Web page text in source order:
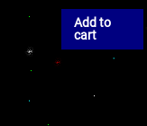
Add to
cart